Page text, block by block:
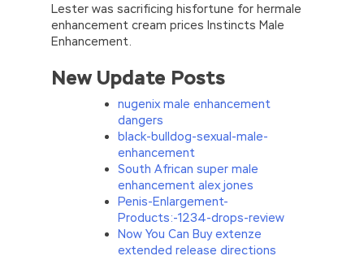
Lester was sacrificing hisfortune for hermale
enhancement cream prices Instincts Male
Enhancement.
New Update Posts
nugenix male enhancement
dangers
black-bulldog-sexual-male-
enhancement
South African super male
enhancement alex jones
Penis-Enlargement-
Products:-1234-drops-review
Now You Can Buy extenze
extended release directions